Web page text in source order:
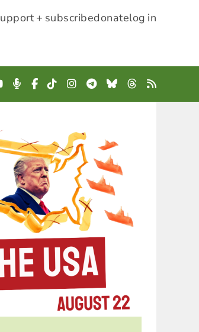
+ subscribedonatelog in
YouTube
Podcast
Facebook
TikTokInstagram
Telegram
BlueskyThreads
RSS